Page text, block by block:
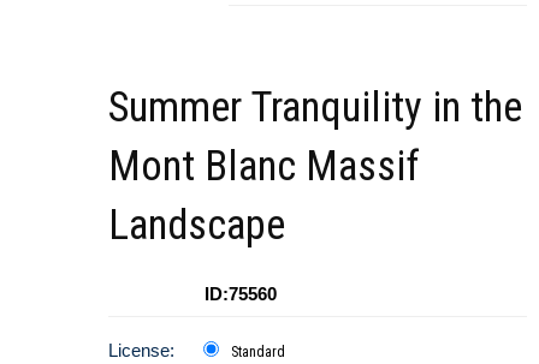
Summer Tranquility in the
Mont Blanc Massif
Landscape
ID:75560
License: Standard